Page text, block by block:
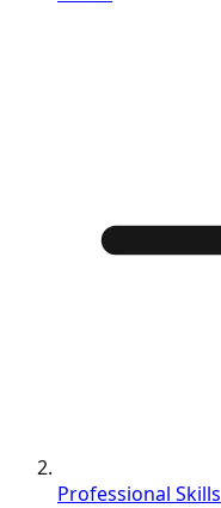
Professional Skills